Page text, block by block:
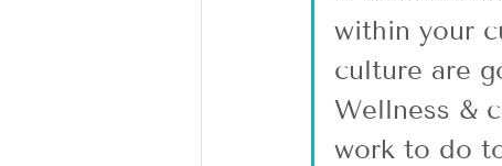
within your
culture are
Wellness &
work to do